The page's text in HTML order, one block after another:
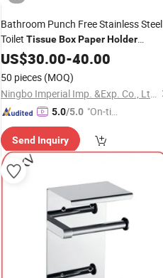
Bathroom Punch Free Stainless Steel
Toilet TissueBoxPaperHolder
Dispenser
US$30.00-40.00
50 pieces (MOQ)
Ningbo Imperial Imp. &Exp. Co., Ltd.
5.0/5.0 "On-tim
ry"
Send Inquiry